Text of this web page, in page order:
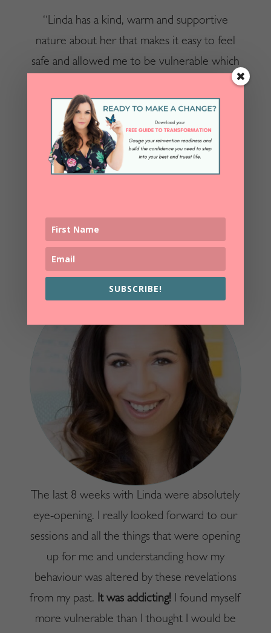
“Linda has a kind, warm and supportive
nature about her that makes it easy to feel
safe and allowed me to be vulnerable which
to do the work of
reinvention. Her voice is melodic and
soothing and she made me feel valued,
respected andempowered in the process of
reinvention. Linda has a special gift for this
The last 8 weeks with Linda were absolutely
eye-opening. I really looked forward to our
sessions and all the things that were opening
up for me and understanding how my
behaviour was altered by these revelations
from my past. It was addicting! I found myself
more vulnerable than I thought I would be
SUBSCRIBE!